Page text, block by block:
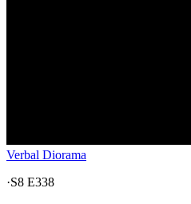
Verbal Diorama
·S8 E338